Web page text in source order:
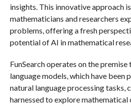
insights. This innovative approach
mathematicians and researchers
problems, offering a fresh
potential of AI in mathematical
FunSearch operates on the premise
language models, which have been
natural language processing tasks,
harnessed to explore mathematical